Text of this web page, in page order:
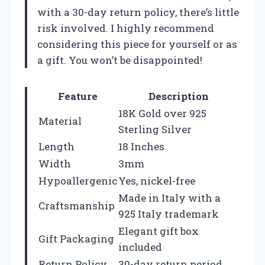
with a 30-day return policy, there’s little
risk involved. I highly recommend
considering this piece for yourself or as
a gift. You won’t be disappointed!
Feature
Description
Material
18K Gold over 925
Sterling Silver
Length
18 Inches
Width
3mm
HypoallergenicYes, nickel-free
Craftsmanship
Made in Italy with a
925 Italy trademark
Gift Packaging
Elegant gift box
included